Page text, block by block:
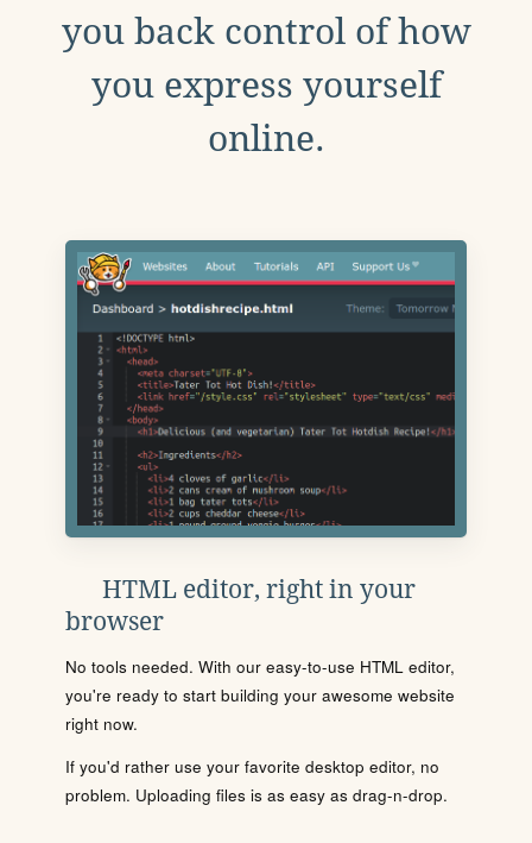
you back control of how
you express yourself
online.
HTML editor, right in your
browser
No tools needed. With our easy-to-use HTML editor,
you're ready to start building your awesome website
right now.
If you'd rather use your favorite desktop editor, no
problem. Uploading files is as easy as drag-n-drop.